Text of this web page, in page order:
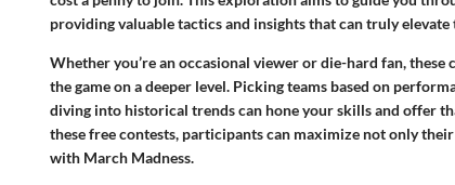
providing valuable tactics and insights that can truly elevate
Whether you’re an occasional viewer or die-hard fan,
the game on a deeper level. Picking teams based on
diving into historical trends can hone your skills and offer
these free contests, participants can maximize not only
with March Madness.